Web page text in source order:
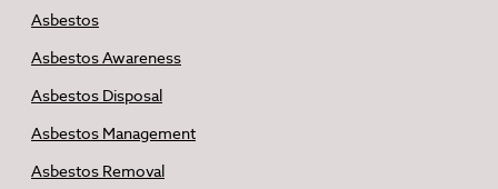
Asbestos
Asbestos Awareness
Asbestos Disposal
Asbestos Management
Asbestos Removal